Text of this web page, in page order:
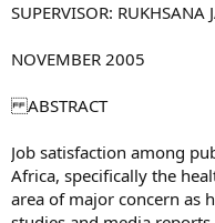
SUPERVISOR: RUKHSANA
NOVEMBER 2005
ABSTRACT
Job satisfaction among
Africa, specifically the
area of major concern as